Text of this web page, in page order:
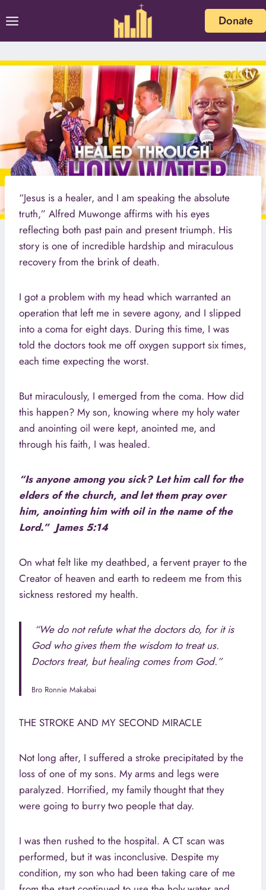
to
content
Donate
“Jesus is a healer, and I am speaking the absolute
truth,” Alfred Muwonge affirms with his eyes
reflecting both past pain and present triumph. His
story is one of incredible hardship and miraculous
recovery from the brink of death.
I got a problem with my head which warranted an
operation that left me in severe agony, and I slipped
into a coma for eight days. During this time, I was
told the doctors took me off oxygen support six times,
each time expecting the worst.
But miraculously, I emerged from the coma. How did
this happen? My son, knowing where my holy water
and anointing oil were kept, anointed me, and
through his faith, I was healed.
“Is anyone among you sick? Let him call for the
elders of the church, and let them pray over
him, anointing him with oil in the name of the
Lord.” James 5:14
On what felt like my deathbed, a fervent prayer to the
Creator of heaven and earth to redeem me from this
sickness restored my health.
“We do not refute what the doctors do, for it is
God who gives them the wisdom to treat us.
Doctors treat, but healing comes from God.”
Bro Ronnie Makabai
THE STROKE AND MY SECOND MIRACLE
Not long after, I suffered a stroke precipitated by the
loss of one of my sons. My arms and legs were
paralyzed. Horrified, my family thought that they
were going to burry two people that day.
I was then rushed to the hospital. A CT scan was
performed, but it was inconclusive. Despite my
condition, my son who had been taking care of me